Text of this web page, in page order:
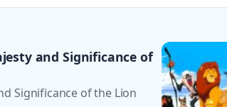
and Significance of
Significance of the Lion